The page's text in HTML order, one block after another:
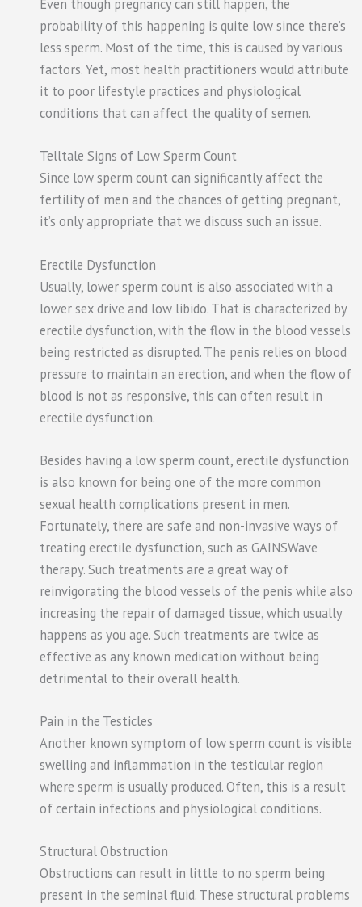
Even though pregnancy can still happen, the
probability of this happening is quite low since there’s
less sperm. Most of the time, this is caused by various
factors. Yet, most health practitioners would attribute
it to poor lifestyle practices and physiological
conditions that can affect the quality of semen.
Telltale Signs of Low Sperm Count
Since low sperm count can significantly affect the
fertility of men and the chances of getting pregnant,
it’s only appropriate that we discuss such an issue.
Erectile Dysfunction
Usually, lower sperm count is also associated with a
lower sex drive and low libido. That is characterized by
erectile dysfunction, with the flow in the blood vessels
being restricted as disrupted. The penis relies on blood
pressure to maintain an erection, and when the flow of
blood is not as responsive, this can often result in
erectile dysfunction.
Besides having a low sperm count, erectile dysfunction
is also known for being one of the more common
sexual health complications present in men.
Fortunately, there are safe and non-invasive ways of
treating erectile dysfunction, such as GAINSWave
therapy. Such treatments are a great way of
reinvigorating the blood vessels of the penis while also
increasing the repair of damaged tissue, which usually
happens as you age. Such treatments are twice as
effective as any known medication without being
detrimental to their overall health.
Pain in the Testicles
Another known symptom of low sperm count is visible
swelling and inflammation in the testicular region
where sperm is usually produced. Often, this is a result
of certain infections and physiological conditions.
Structural Obstruction
Obstructions can result in little to no sperm being
present in the seminal fluid. These structural problems